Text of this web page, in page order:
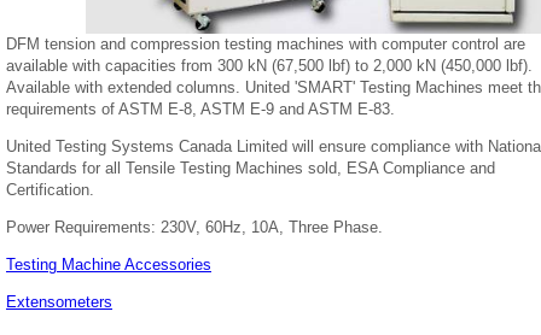
DFM tension and compression testing machines with computer control are
available with capacities from 300 kN (67,500 lbf) to 2,000 kN (450,000 lbf).
Available with extended columns. United 'SMART' Testing Machines meet
requirements of ASTM E-8, ASTM E-9 and ASTM E-83.
United Testing Systems Canada Limited will ensure compliance with
Standards for all Tensile Testing Machines sold, ESA Compliance and
Certification.
Power Requirements: 230V, 60Hz, 10A, Three Phase.
Testing Machine Accessories
Extensometers